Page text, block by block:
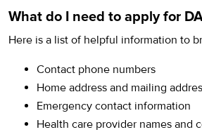
What do I need to apply for
Here is a list of helpful information to
Contact phone numbers
Home address and mailing
Emergency contact information
Health care provider names and